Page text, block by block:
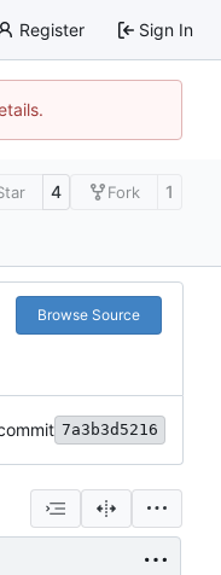
Register Sign In
4 Fork 1
Browse Source
7a3b3d5216